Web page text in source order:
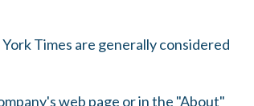
Times are generally considered
web page or in the "About"